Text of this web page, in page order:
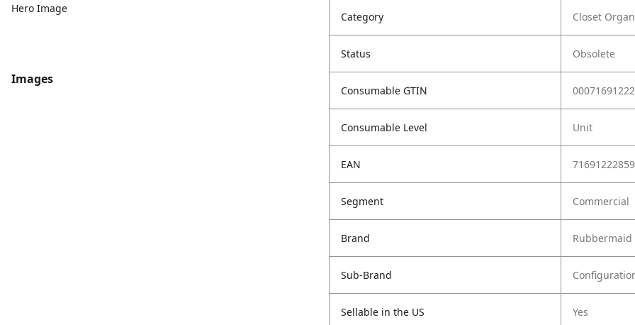
Hero Image
Images
Category Closet
Status Obsolete
Consumable GTIN
Consumable Level Unit
EAN 71691222859
Segment Commercial
Brand Rubbermaid
Sub-Brand
Sellable in the US Yes